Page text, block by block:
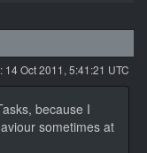
14 Oct 2011, 5:41:21 UTC
because I
sometimes at